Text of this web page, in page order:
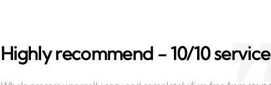
Highly recommend - 10/10 service